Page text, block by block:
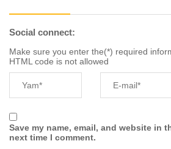
Social connect:
Make sure you enter the(*) required
HTML code is not allowed
Save my name, email, and website in
next time I comment.